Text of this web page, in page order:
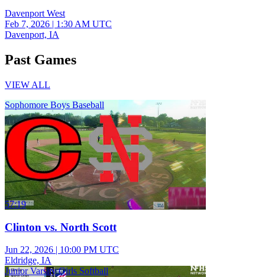
Davenport West
Feb 7, 2026 | 1:30 AM UTC
Davenport, IA
Past Games
VIEW ALL
Sophomore Boys Baseball
57:19
Clinton vs. North Scott
Jun 22, 2026 | 10:00 PM UTC
Eldridge, IA
Junior Varsity Girls Softball